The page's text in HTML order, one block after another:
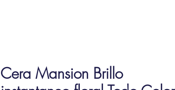
Cera Mansion Brillo